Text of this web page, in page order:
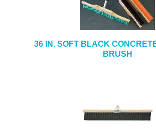
36 IN. SOFT BLACK
BRUSH